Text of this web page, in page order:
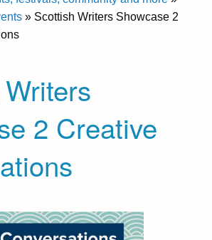
» Scottish Writers Showcase 2
2 Creative